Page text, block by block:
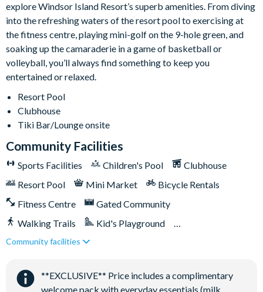
stay, this can be arranged at an additional cost.
Windsor Island
Gated community with attendants
5,000 sq ft clubhouse
Tiki bar
Multi-purpose sports courts
Sundry shop
Video arcade
Kids’ Splash Zone
Games room
Basketball court
9-hole mini golf
Corn hole on artificial turf
explore Windsor Island Resort’s superb amenities. From diving
into the refreshing waters of the resort pool to exercising at
the fitness centre, playing mini-golf on the 9-hole green, and
soaking up the camaraderie in a game of basketball or
volleyball, you’ll always find something to keep you
entertained or relaxed.
Resort Pool
Clubhouse
Tiki Bar/Lounge onsite
Community Facilities
Sports Facilities Children's Pool
Clubhouse
Resort Pool
Mini Market
Bicycle Rentals
Fitness Centre
Gated Community
Walking Trails
Kid's Playground
Tiki Bar/Lounge onsite
Community facilities
**EXCLUSIVE** Price includes a complimentary
welcome pack with everyday essentials (milk,